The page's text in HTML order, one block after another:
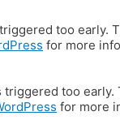
too early.
for more
triggered too
for more